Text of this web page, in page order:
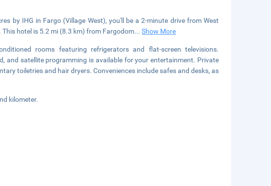
by IHG in Fargo (Village West), you'll be a 2-minute drive from West
hotel is 5.2 mi (8.3 km) from Fargodom...Show More
rooms featuring refrigerators and flat-screen televisions.
and satellite programming is available for your entertainment. Private
toiletries and hair dryers. Conveniences include safes and desks, as
kilometer.